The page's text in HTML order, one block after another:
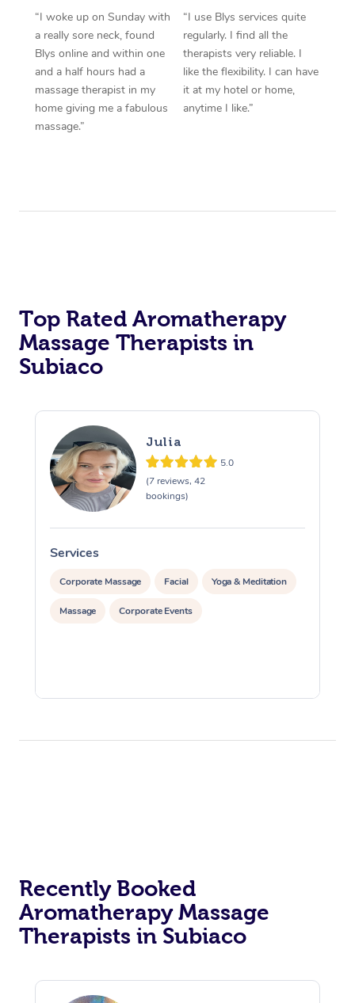
“I woke up on Sunday with
a really sore neck, found
Blys online and within one
and a half hours had a
massage therapist in my
home giving me a fabulous
massage.”
“I use Blys services quite
regularly. I find all the
therapists very reliable. I
like the flexibility. I can have
it at my hotel or home,
anytime I like.”
Top Rated Aromatherapy
Massage Therapists in
Subiaco
Julia
5.0
(7 reviews, 42
bookings)
Services
Corporate Massage Facial Yoga & Meditation
Massage Corporate Events
Recently Booked
Aromatherapy Massage
Therapists in Subiaco